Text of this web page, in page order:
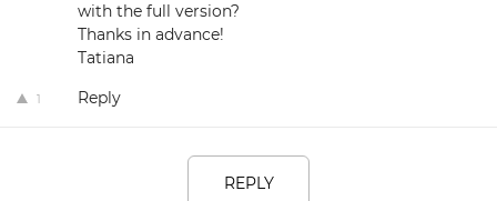
with the full version?
Thanks in advance!
Tatiana
1 Reply
REPLY